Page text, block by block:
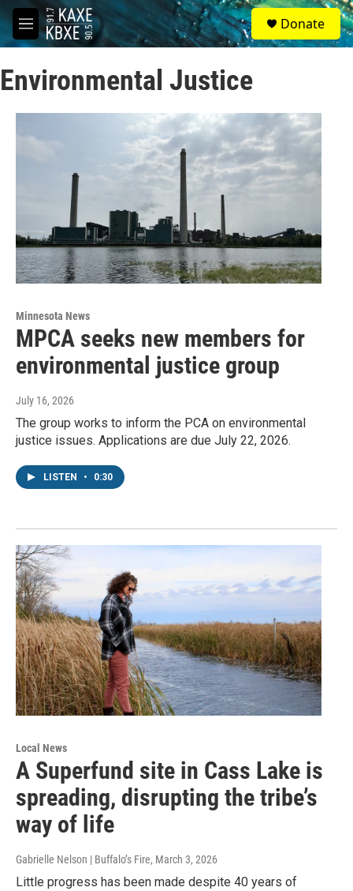
Skip to main content
M
e
u
S
e
a
Donate
Environmental Justice
Minnesota News
MPCA seeks new members for
environmental justice group
July 16, 2026
The group works to inform the PCA on environmental
justice issues. Applications are due July 22, 2026.
LISTEN • 0:30
Local News
A Superfund site in Cass Lake is
spreading, disrupting the tribe’s
way of life
Gabrielle Nelson | Buffalo’s Fire, March 3, 2026
Little progress has been made despite 40 years of